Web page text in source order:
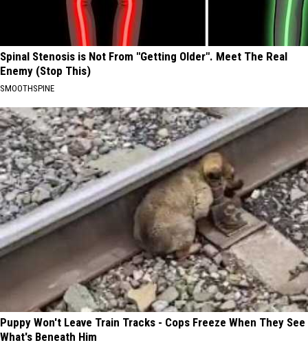
Spinal Stenosis is Not From "Getting Older". Meet The Real
Enemy (Stop This)
SMOOTHSPINE
Puppy Won't Leave Train Tracks - Cops Freeze When They See
What's Beneath Him